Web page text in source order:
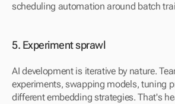
scheduling automation around batch
5. Experiment sprawl
AI development is iterative by nature.
experiments, swapping models, tuning
different embedding strategies. That's